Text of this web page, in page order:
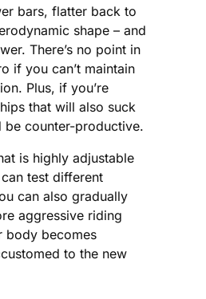
bars, flatter back to
shape – and
There’s no point in
if you can’t maintain
Plus, if you’re
that will also suck
be counter-productive.
is highly adjustable
test different
can also gradually
aggressive riding
body becomes
to the new